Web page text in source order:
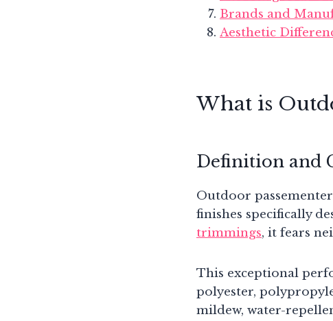
Brands and
Aesthetic
What is
Definition and
Outdoor
finishes specifically
trimmings, it fears
This exceptional
polyester,
mildew, water-